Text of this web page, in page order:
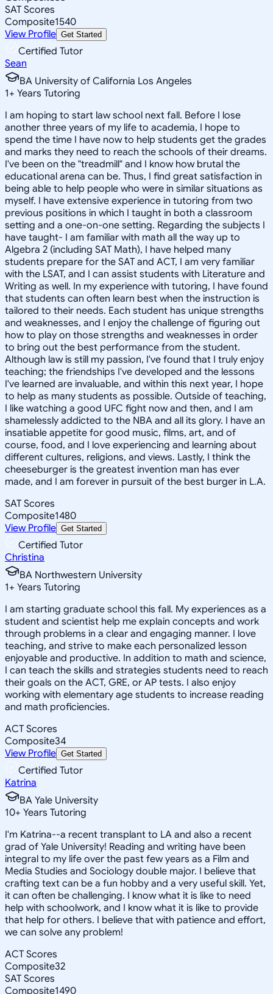
SAT Scores
Composite1540
View Profile Get Started
Certified Tutor
Sean
BA University of California Los Angeles
1+ Years Tutoring
I am hoping to start law school next fall. Before I lose
another three years of my life to academia, I hope to
spend the time I have now to help students get the grades
and marks they need to reach the schools of their dreams.
I've been on the "treadmill" and I know how brutal the
educational arena can be. Thus, I find great satisfaction in
being able to help people who were in similar situations as
myself. I have extensive experience in tutoring from two
previous positions in which I taught in both a classroom
setting and a one-on-one setting. Regarding the subjects I
have taught- I am familiar with math all the way up to
Algebra 2 (including SAT Math), I have helped many
students prepare for the SAT and ACT, I am very familiar
with the LSAT, and I can assist students with Literature and
Writing as well. In my experience with tutoring, I have found
that students can often learn best when the instruction is
tailored to their needs. Each student has unique strengths
and weaknesses, and I enjoy the challenge of figuring out
how to play on those strengths and weaknesses in order
to bring out the best performance from the student.
Although law is still my passion, I've found that I truly enjoy
teaching; the friendships I've developed and the lessons
I've learned are invaluable, and within this next year, I hope
to help as many students as possible. Outside of teaching,
I like watching a good UFC fight now and then, and I am
shamelessly addicted to the NBA and all its glory. I have an
insatiable appetite for good music, films, art, and of
course, food, and I love experiencing and learning about
different cultures, religions, and views. Lastly, I think the
cheeseburger is the greatest invention man has ever
made, and I am forever in pursuit of the best burger in L.A.
SAT Scores
Composite1480
View Profile Get Started
Certified Tutor
Christina
BA Northwestern University
1+ Years Tutoring
I am starting graduate school this fall. My experiences as a
student and scientist help me explain concepts and work
through problems in a clear and engaging manner. I love
teaching, and strive to make each personalized lesson
enjoyable and productive. In addition to math and science,
I can teach the skills and strategies students need to reach
their goals on the ACT, GRE, or AP tests. I also enjoy
working with elementary age students to increase reading
and math proficiencies.
ACT Scores
Composite34
View Profile Get Started
Certified Tutor
Katrina
BA Yale University
10+ Years Tutoring
I'm Katrina--a recent transplant to LA and also a recent
grad of Yale University! Reading and writing have been
integral to my life over the past few years as a Film and
Media Studies and Sociology double major. I believe that
crafting text can be a fun hobby and a very useful skill. Yet,
it can often be challenging. I know what it is like to need
help with schoolwork, and I know what it is like to provide
that help for others. I believe that with patience and effort,
we can solve any problem!
ACT Scores
Composite32
SAT Scores
Composite1490